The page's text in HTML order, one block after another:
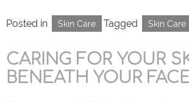
Posted in Skin Care Tagged Skin Care
CARING FOR YOUR
BENEATH YOUR